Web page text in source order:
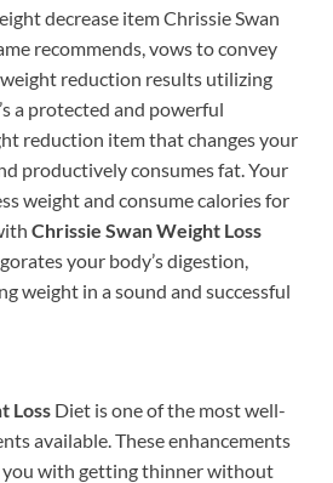
decrease item Chrissie Swan
recommends, vows to convey
reduction results utilizing
a protected and powerful
reduction item that changes your
productively consumes fat. Your
weight and consume calories for
Chrissie Swan Weight Loss
your body’s digestion,
weight in a sound and successful
Loss Diet is one of the most well-
available. These enhancements
you with getting thinner without